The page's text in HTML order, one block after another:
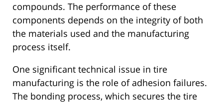
compounds. The performance of these
components depends on the integrity of both
the materials used and the manufacturing
process itself.
One significant technical issue in tire
manufacturing is the role of adhesion failures.
The bonding process, which secures the tire